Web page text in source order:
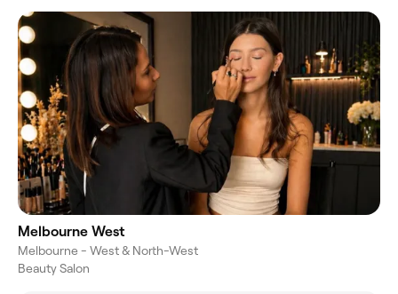
Melbourne West
Melbourne - West & North-West
Beauty Salon